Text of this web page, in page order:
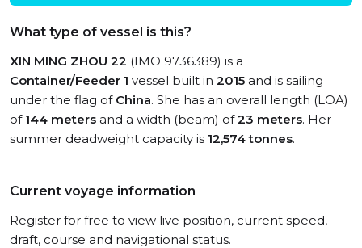
What type of vessel is this?
XIN MING ZHOU 22 (IMO 9736389) is a
Container/Feeder 1 vessel built in 2015 and is sailing
under the flag of China. She has an overall length (LOA)
of 144 meters and a width (beam) of23 meters. Her
summer deadweight capacity is 12,574 tonnes.
Current voyage information
Register for free to view live position, current speed,
draft, course and navigational status.